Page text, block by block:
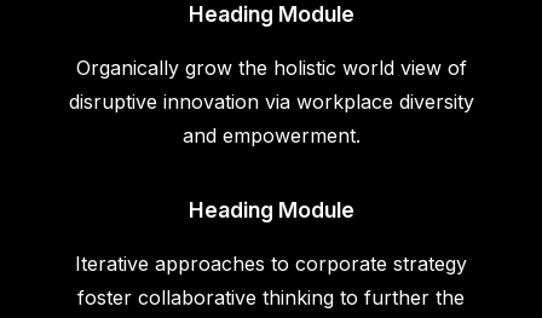
Heading Module
Organically grow the holistic world view of
disruptive innovation via workplace diversity
and empowerment.
Heading Module
Iterative approaches to corporate strategy
foster collaborative thinking to further the